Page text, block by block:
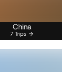
China
7 Trips